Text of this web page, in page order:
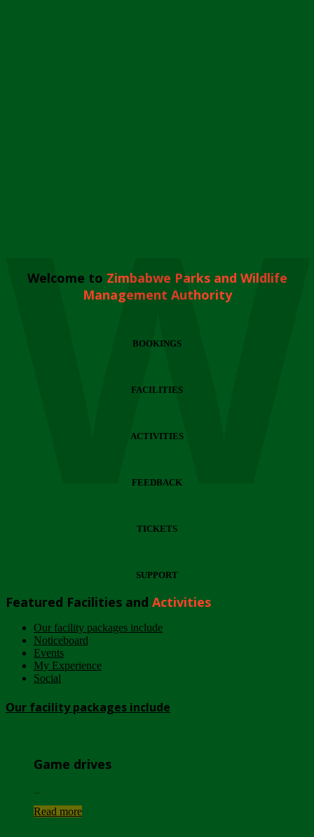
Welcome to Zimbabwe Parks and Wildlife
Management Authority
BOOKINGS
FACILITIES
ACTIVITIES
FEEDBACK
TICKETS
SUPPORT
Featured Facilities and Activities
Our facility packages include
Noticeboard
Events
My Experience
Social
Our facility packages include
Game drives
Read more